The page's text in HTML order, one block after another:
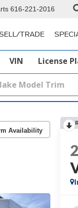
616-221-2016
TRADE
VIN License
Availability